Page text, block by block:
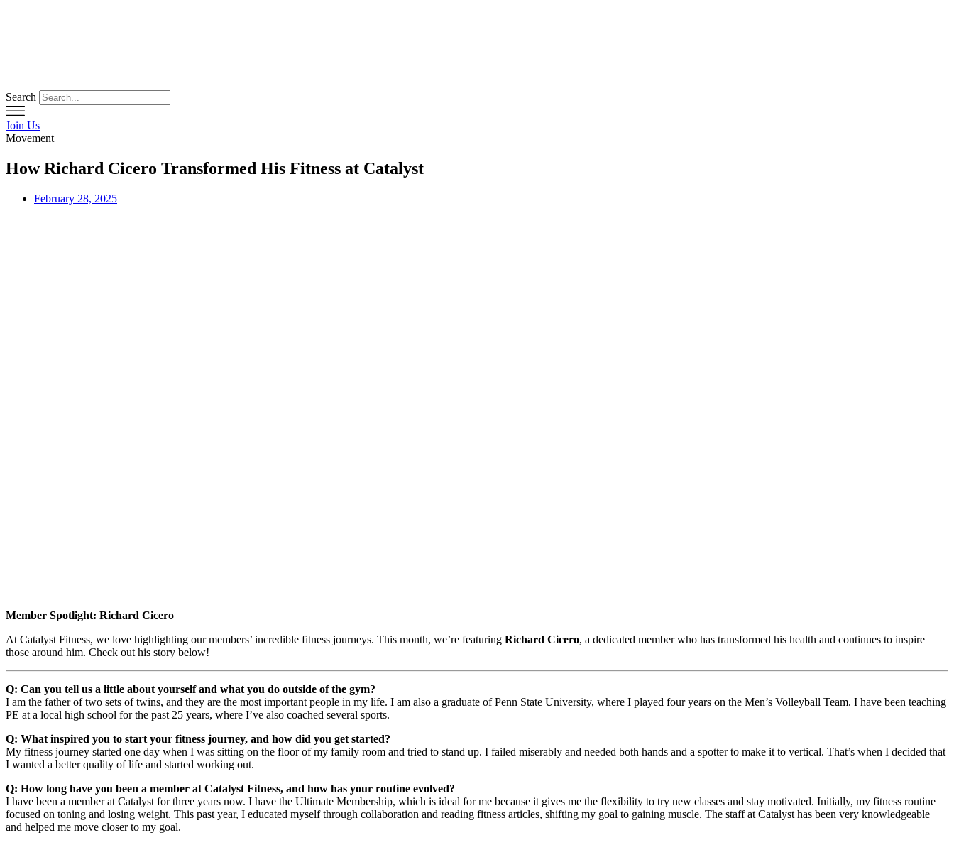
Search
Join Us
Movement
How Richard Cicero Transformed His Fitness at Catalyst
February 28, 2025
Member Spotlight: Richard Cicero
At Catalyst Fitness, we love highlighting our members’ incredible fitness journeys. This month, we’re featuring Richard Cicero, a dedicated member who has transformed his health and continues to inspire
those around him. Check out his story below!
Q: Can you tell us a little about yourself and what you do outside of the gym?
I am the father of two sets of twins, and they are the most important people in my life. I am also a graduate of Penn State University, where I played four years on the Men’s Volleyball Team. I have been teaching
PE at a local high school for the past 25 years, where I’ve also coached several sports.
Q: What inspired you to start your fitness journey, and how did you get started?
My fitness journey started one day when I was sitting on the floor of my family room and tried to stand up. I failed miserably and needed both hands and a spotter to make it to vertical. That’s when I decided that
I wanted a better quality of life and started working out.
Q: How long have you been a member at Catalyst Fitness, and how has your routine evolved?
I have been a member at Catalyst for three years now. I have the Ultimate Membership, which is ideal for me because it gives me the flexibility to try new classes and stay motivated. Initially, my fitness routine
focused on toning and losing weight. This past year, I educated myself through collaboration and reading fitness articles, shifting my goal to gaining muscle. The staff at Catalyst has been very knowledgeable
and helped me move closer to my goal.